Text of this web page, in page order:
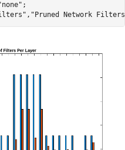
;
, "Pruned Network